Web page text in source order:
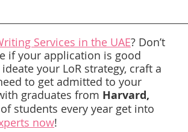
Services in the UAE? Don’t
if your application is good
your LoR strategy, craft a
to get admitted to your
graduates from Harvard,
students every year get into
now!